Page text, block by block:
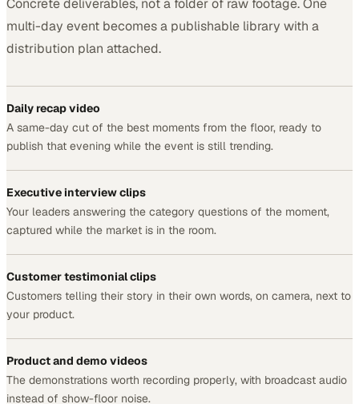
Concrete deliverables, not a folder of raw footage. One
multi-day event becomes a publishable library with a
distribution plan attached.
Daily recap video
A same-day cut of the best moments from the floor, ready to
publish that evening while the event is still trending.
Executive interview clips
Your leaders answering the category questions of the moment,
captured while the market is in the room.
Customer testimonial clips
Customers telling their story in their own words, on camera, next to
your product.
Product and demo videos
The demonstrations worth recording properly, with broadcast audio
instead of show-floor noise.